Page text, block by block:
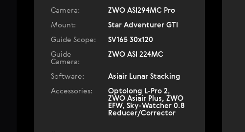
Camera:
ZWO ASI294MC Pro
Mount:
Star Adventurer GTI
Guide Scope:
SV165 30x120
Guide
Camera:
ZWO ASI 224MC
Software:
Asiair Lunar Stacking
Accessories:
Optolong L-Pro 2,
ZWO Asiair Plus, ZWO
EFW, Sky-Watcher 0.8
Reducer/Corrector